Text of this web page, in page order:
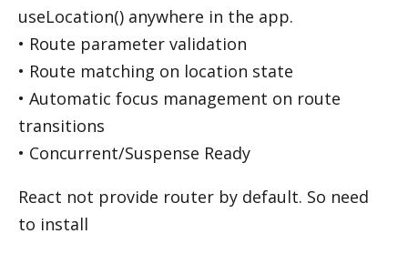
useLocation() anywhere in the app.
• Route parameter validation
• Route matching on location state
• Automatic focus management on route
transitions
• Concurrent/Suspense Ready
React not provide router by default. So need
to install